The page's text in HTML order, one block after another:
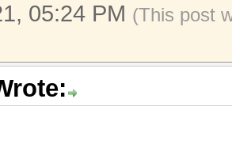
05:24 PM (This post